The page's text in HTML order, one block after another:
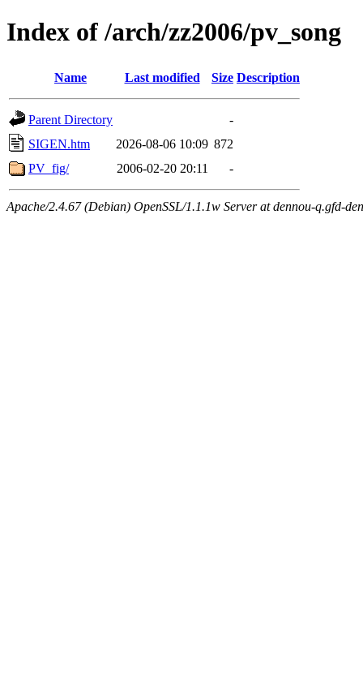
Index of /arch/zz2006/pv_song
Name Last modified Size Description
Parent Directory
-
SIGEN.htm
2026-08-06 10:09 872
PV_fig/
2006-02-20 20:11 -
Apache/2.4.67 (Debian) OpenSSL/1.1.1w Server at dennou-q.gfd-